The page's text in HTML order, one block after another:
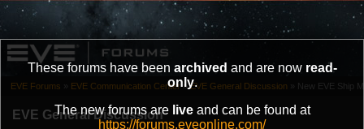
These forums have been archived and are now read-
only.
The new forums are liveand can be found at
https://forums.eveonline.com/
EVE General Discussion
EVE Forums » EVE Communication Center » EVE General Discussion » New EVE Ship